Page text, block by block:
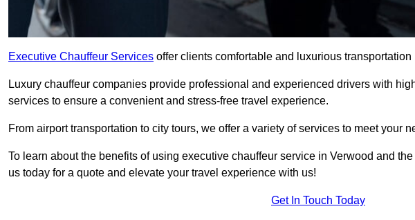
Executive Chauffeur Services offer clients comfortable and luxurious transportation
Luxury chauffeur companies provide professional and experienced drivers with
services to ensure a convenient and stress-free travel experience.
From airport transportation to city tours, we offer a variety of services to meet your
To learn about the benefits of using executive chauffeur service in Verwood and
us today for a quote and elevate your travel experience with us!
Get In Touch Today